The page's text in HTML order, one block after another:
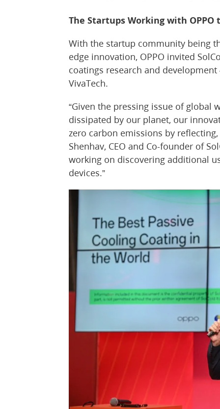
The Startups Working with
With the startup community being
edge innovation, OPPO invited
coatings research and
VivaTech.
“Given the pressing issue of global
dissipated by our planet, our
zero carbon emissions by
Shenhav, CEO and Co-founder of
working on discovering additional
devices.”